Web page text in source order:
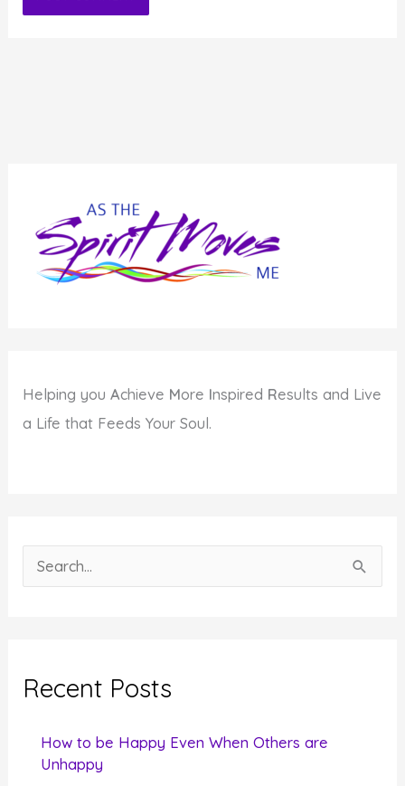
Helping youAchieve More Inspired Results and Live
a Life that Feeds Your Soul.
e
c
Recent Posts
How to be Happy Even When Others are
Unhappy